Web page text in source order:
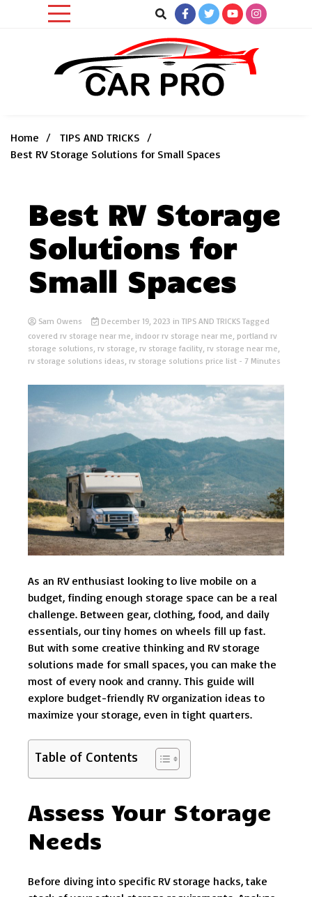
Home
TIPS AND TRICKS
Best RV Storage Solutions for Small Spaces
Best RV Storage
Solutions for
Small Spaces
Sam Owens December 19, 2023 in TIPS AND TRICKS Tagged
covered rv storage near me, indoor rv storage near me, portland rv
storage solutions, rv storage, rv storage facility, rv storage near me,
rv storage solutions ideas, rv storage solutions price list - 7 Minutes
As an RV enthusiast looking to live mobile on a
budget, finding enough storage space can be a real
challenge. Between gear, clothing, food, and daily
essentials, our tiny homes on wheels fill up fast.
But with some creative thinking and RV storage
solutions made for small spaces, you can make the
most of every nook and cranny. This guide will
explore budget-friendly RV organization ideas to
maximize your storage, even in tight quarters.
Table of Contents
Assess Your Storage
Needs
Before diving into specific RV storage hacks, take